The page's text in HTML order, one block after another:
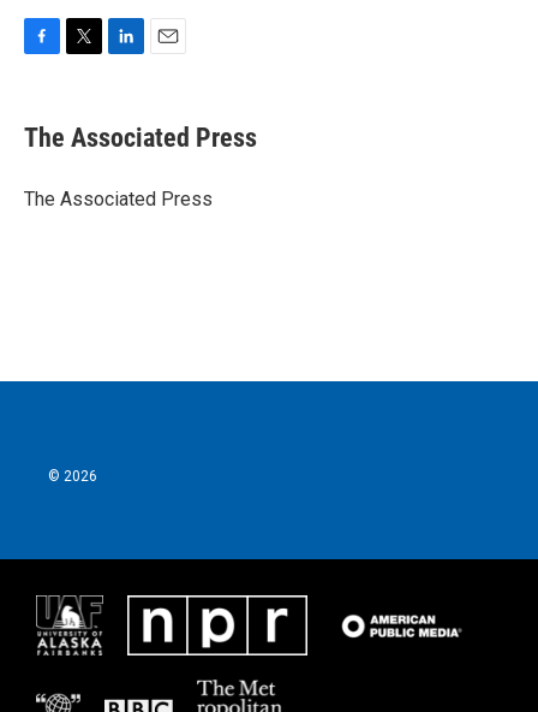
e
b
o
t
r
k
e
I
i
l
The Associated Press
The Associated Press
© 2026